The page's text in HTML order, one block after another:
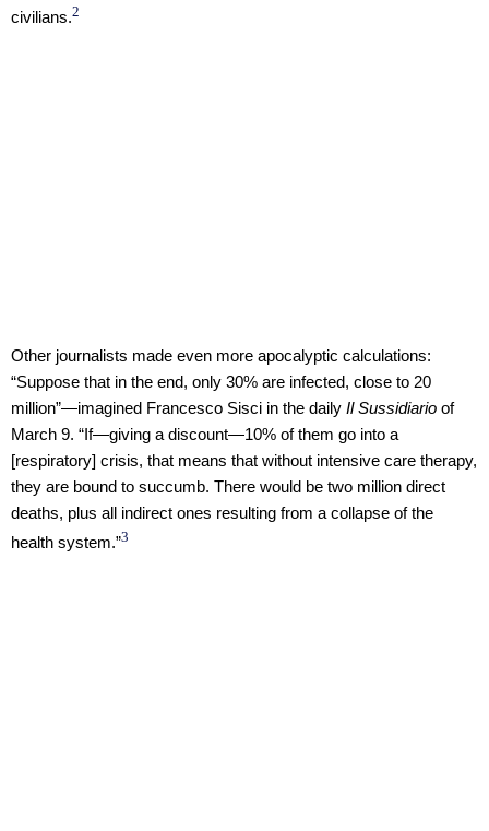
civilians.2
Other journalists made even more apocalyptic calculations:
“Suppose that in the end, only 30% are infected, close to 20
million”—imagined Francesco Sisci in the daily Il Sussidiario of
March 9. “If—giving a discount—10% of them go into a
[respiratory] crisis, that means that without intensive care therapy,
they are bound to succumb. There would be two million direct
deaths, plus all indirect ones resulting from a collapse of the
health system.”3